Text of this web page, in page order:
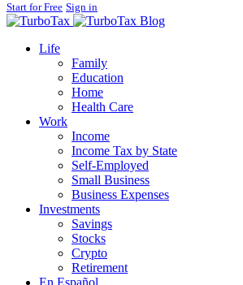
Start for Free Sign in
Blog
Life
Family
Education
Home
Health Care
Work
Income
Income Tax by State
Self-Employed
Small Business
Business Expenses
Investments
Savings
Stocks
Crypto
Retirement
En Español